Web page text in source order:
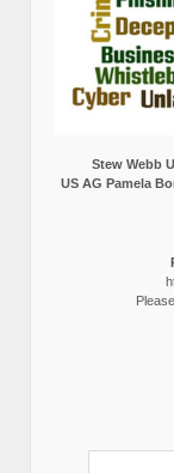
Stew Webb
US AG Pamela